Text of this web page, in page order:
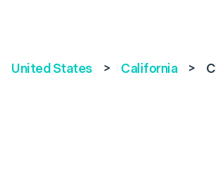
United States > California >